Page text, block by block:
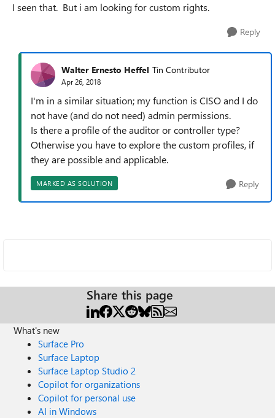
I seen that. But i am looking for custom rights.
Reply
Walter Ernesto Heffel Tin Contributor
Apr 26, 2018
I'm in a similar situation; my function is CISO and I do
not have (and do not need) admin permissions.
Is there a profile of the auditor or controller type?
Otherwise you have to explore the custom profiles, if
they are possible and applicable.
MARKED AS SOLUTION Reply
Share this page
What's new
Surface Pro
Surface Laptop
Surface Laptop Studio 2
Copilot for organizations
Copilot for personal use
AI in Windows